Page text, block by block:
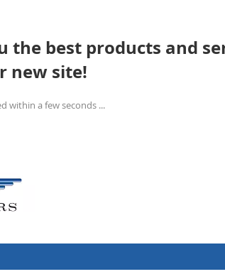
the best products and
new site!
within a few seconds ...